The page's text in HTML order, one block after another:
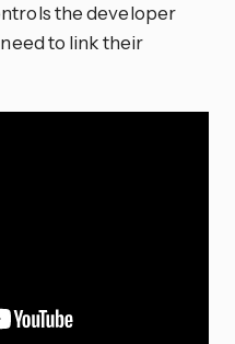
the developer
to link their